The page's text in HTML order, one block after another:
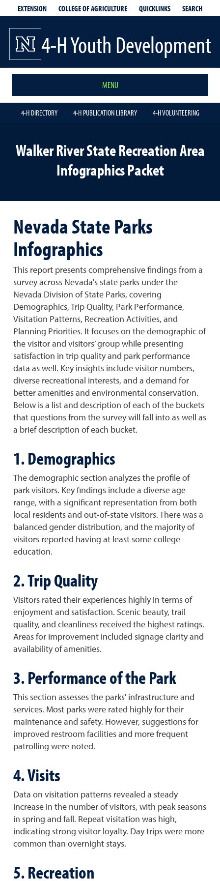
EXTENSION COLLEGE OF AGRICULTURE QUICKLINKS SEARCH
4-H Youth Development
MENU
4-H DIRECTORY 4-H PUBLICATION LIBRARY 4-H VOLUNTEERING
Walker River State Recreation Area
Infographics Packet
Nevada State Parks
Infographics
This report presents comprehensive findings from a
survey across Nevada's state parks under the
Nevada Division of State Parks, covering
Demographics, Trip Quality, Park Performance,
Visitation Patterns, Recreation Activities, and
Planning Priorities. It focuses on the demographic of
the visitor and visitors’ group while presenting
satisfaction in trip quality and park performance
data as well. Key insights include visitor numbers,
diverse recreational interests, and a demand for
better amenities and environmental conservation.
Below is a list and description of each of the buckets
that questions from the survey will fall into as well as
a brief description of each bucket.
1. Demographics
The demographic section analyzes the profile of
park visitors. Key findings include a diverse age
range, with a significant representation from both
local residents and out-of-state visitors. There was a
balanced gender distribution, and the majority of
visitors reported having at least some college
education.
2. Trip Quality
Visitors rated their experiences highly in terms of
enjoyment and satisfaction. Scenic beauty, trail
quality, and cleanliness received the highest ratings.
Areas for improvement included signage clarity and
availability of amenities.
3. Performance of the Park
This section assesses the parks' infrastructure and
services. Most parks were rated highly for their
maintenance and safety. However, suggestions for
improved restroom facilities and more frequent
patrolling were noted.
4. Visits
Data on visitation patterns revealed a steady
increase in the number of visitors, with peak seasons
in spring and fall. Repeat visitation was high,
indicating strong visitor loyalty. Day trips were more
common than overnight stays.
5. Recreation